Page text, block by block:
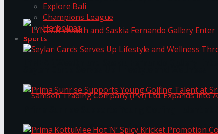
Samson Trading Company (Pvt) Ltd. Expands
Explore Bali
Champions League
Harbolnas
Sports